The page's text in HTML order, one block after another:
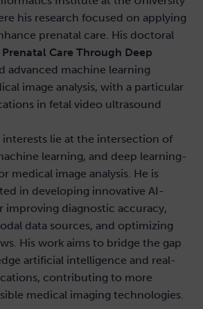
his research focused on applying
prenatal care. His doctoral
Care Through Deep
advanced machine learning
image analysis, with a particular
in fetal video ultrasound
interests lie at the intersection of
learning, and deep learning-
medical image analysis. He is
in developing innovative AI-
improving diagnostic accuracy,
data sources, and optimizing
His work aims to bridge the gap
artificial intelligence and real-
contributing to more
medical imaging technologies.